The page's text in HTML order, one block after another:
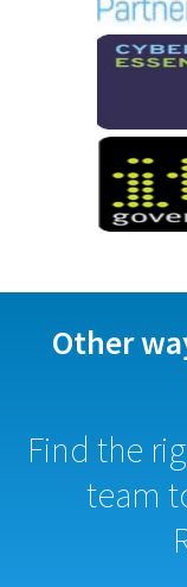
Other
Find the
team